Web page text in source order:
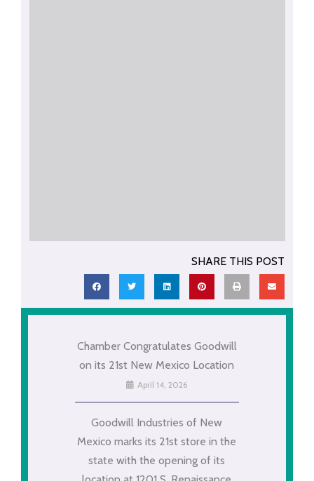
SHARE THIS POST
Chamber Congratulates Goodwill
on its 21st New Mexico Location
April 14, 2026
Goodwill Industries of New
Mexico marks its 21st store in the
state with the opening of its